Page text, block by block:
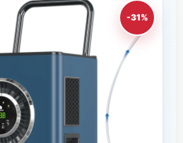
-31%